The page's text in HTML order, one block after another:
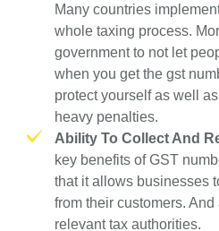
Many countries
whole taxing process.
government to not let
when you get the gst
protect yourself as well
heavy penalties.
Ability To Collect And
key benefits of GST
that it allows businesses
from their customers.
relevant tax authorities.